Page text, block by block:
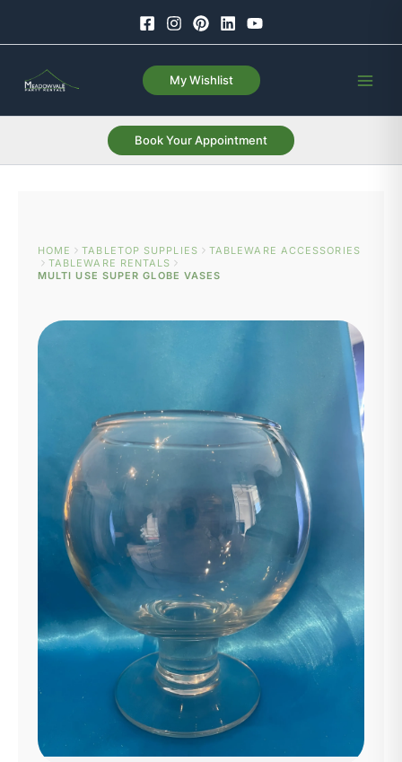
My Wishlist
Book Your Appointment
HOME TABLETOP SUPPLIES
TABLEWARE ACCESSORIES
TABLEWARE RENTALS
MULTI USE SUPER GLOBE VASES